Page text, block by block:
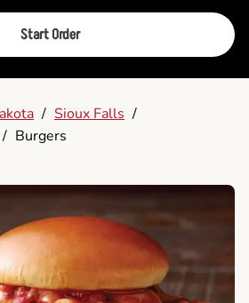
Start Order
/ Sioux Falls /
/ Burgers